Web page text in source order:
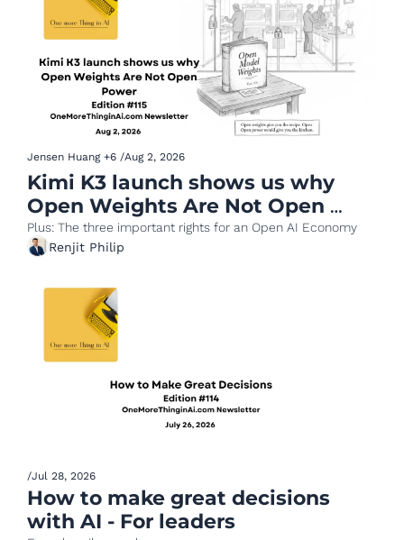
Jensen Huang +6 /Aug 2, 2026
Kimi K3 launch shows us why
Open Weights Are Not Open
Power
Renjit Philip
/Jul 28, 2026
How to make great decisions
with AI - For leaders